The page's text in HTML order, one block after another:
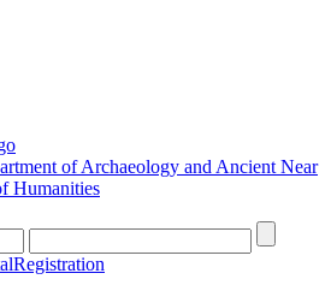
of Archaeology and Ancient Near
Humanities
Registration